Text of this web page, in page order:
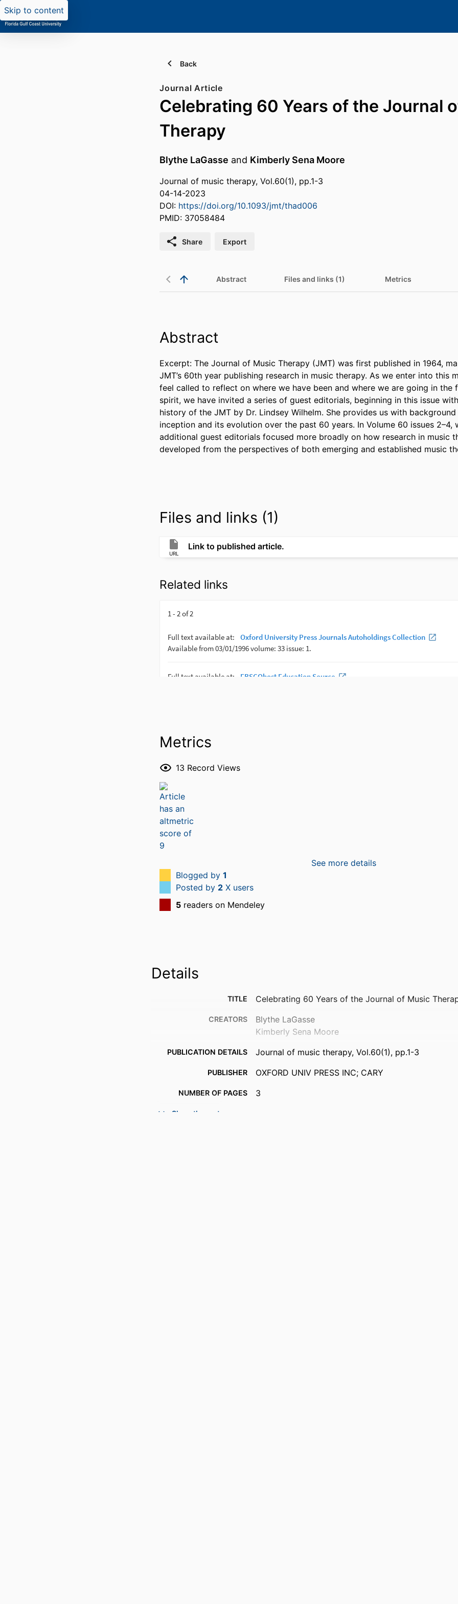
Skip to content
Back
Journal Article
Celebrating 60 Years of the Journal
Therapy
Blythe LaGasse and Kimberly Sena Moore
Journal of music therapy, Vol.60(1), pp.1-3
04-14-2023
DOI: https://doi.org/10.1093/jmt/thad006
PMID: 37058484
Share Export
Abstract Files and links (1) Metrics
Abstract
Excerpt: The Journal of Music Therapy (JMT) was first published in 1964,
JMT’s 60th year publishing research in music therapy. As we enter into this
feel called to reflect on where we have been and where we are going in the
spirit, we have invited a series of guest editorials, beginning in this issue
history of the JMT by Dr. Lindsey Wilhelm. She provides us with background
inception and its evolution over the past 60 years. In Volume 60 issues 2–4,
additional guest editorials focused more broadly on how research in music
developed from the perspectives of both emerging and established music
Files and links (1)
URL
Link to published article.
Related links
Metrics
13 Record Views
See more details
Blogged by 1
Posted by 2 X users
5 readers on Mendeley
Details
TITLE Celebrating 60 Years of the Journal of Music
CREATORS
Blythe LaGasse
Kimberly Sena Moore
PUBLICATION DETAILS Journal of music therapy, Vol.60(1), pp.1-3
PUBLISHER OXFORD UNIV PRESS INC; CARY
NUMBER OF PAGES 3
IDENTIFIERS
Show the rest